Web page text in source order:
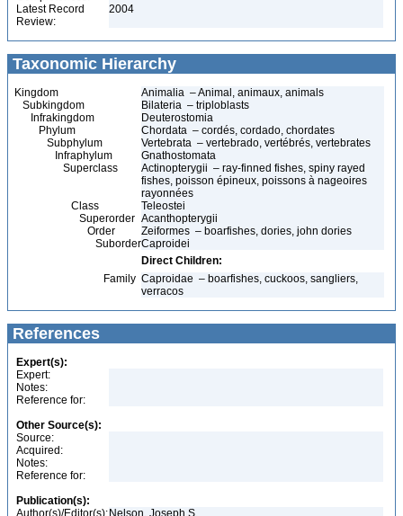
Latest Record
Review:
2004
Taxonomic Hierarchy
Kingdom
Animalia – Animal, animaux, animals
Subkingdom
Bilateria – triploblasts
Infrakingdom
Deuterostomia
Phylum
Chordata – cordés, cordado, chordates
Subphylum
Vertebrata – vertebrado, vertébrés, vertebrates
Infraphylum
Gnathostomata
Superclass
Actinopterygii – ray-finned fishes, spiny rayed
fishes, poisson épineux, poissons à nageoires
rayonnées
Class
Teleostei
Superorder Acanthopterygii
Order
Zeiformes – boarfishes, dories, john dories
SuborderCaproidei
Direct Children:
Family Caproidae – boarfishes, cuckoos, sangliers,
verracos
References
Expert(s):
Expert:
Notes:
Reference for:
Other Source(s):
Source:
Acquired:
Notes:
Reference for:
Publication(s):
Author(s)/Editor(s): Nelson, Joseph S.